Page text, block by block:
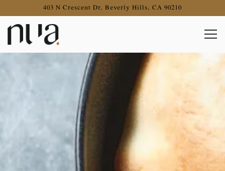
403 N Crescent Dr, Beverly Hills, CA 90210
Main content starts here, tab to start navigating